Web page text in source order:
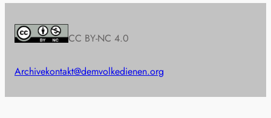
CC BY-NC 4.0
Archivekontakt@demvolkedienen.org